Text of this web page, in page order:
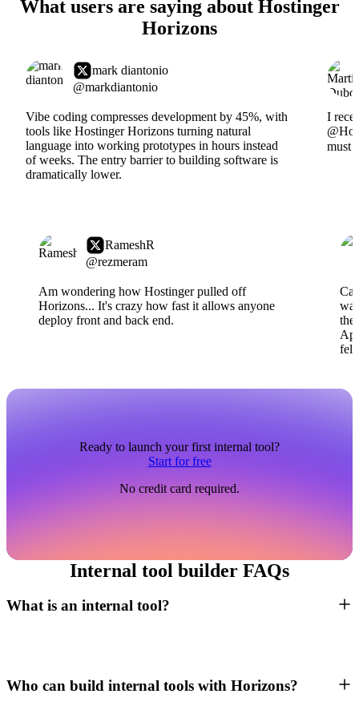
What users are saying about Hostinger
Horizons
mark diantonio
@markdiantonio
Vibe coding compresses development by 45%, with
tools like Hostinger Horizons turning natural
language into working prototypes in hours instead
of weeks. The entry barrier to building software is
dramatically lower.
I
must
RameshR
@rezmeram
Am wondering how Hostinger pulled off
Horizons... It's crazy how fast it allows anyone
deploy front and back end.
the
Ready to launch your first internal tool?
Start for free
No credit card required.
Internal tool builder FAQs
What is an internal tool?
Who can build internal tools with Horizons?